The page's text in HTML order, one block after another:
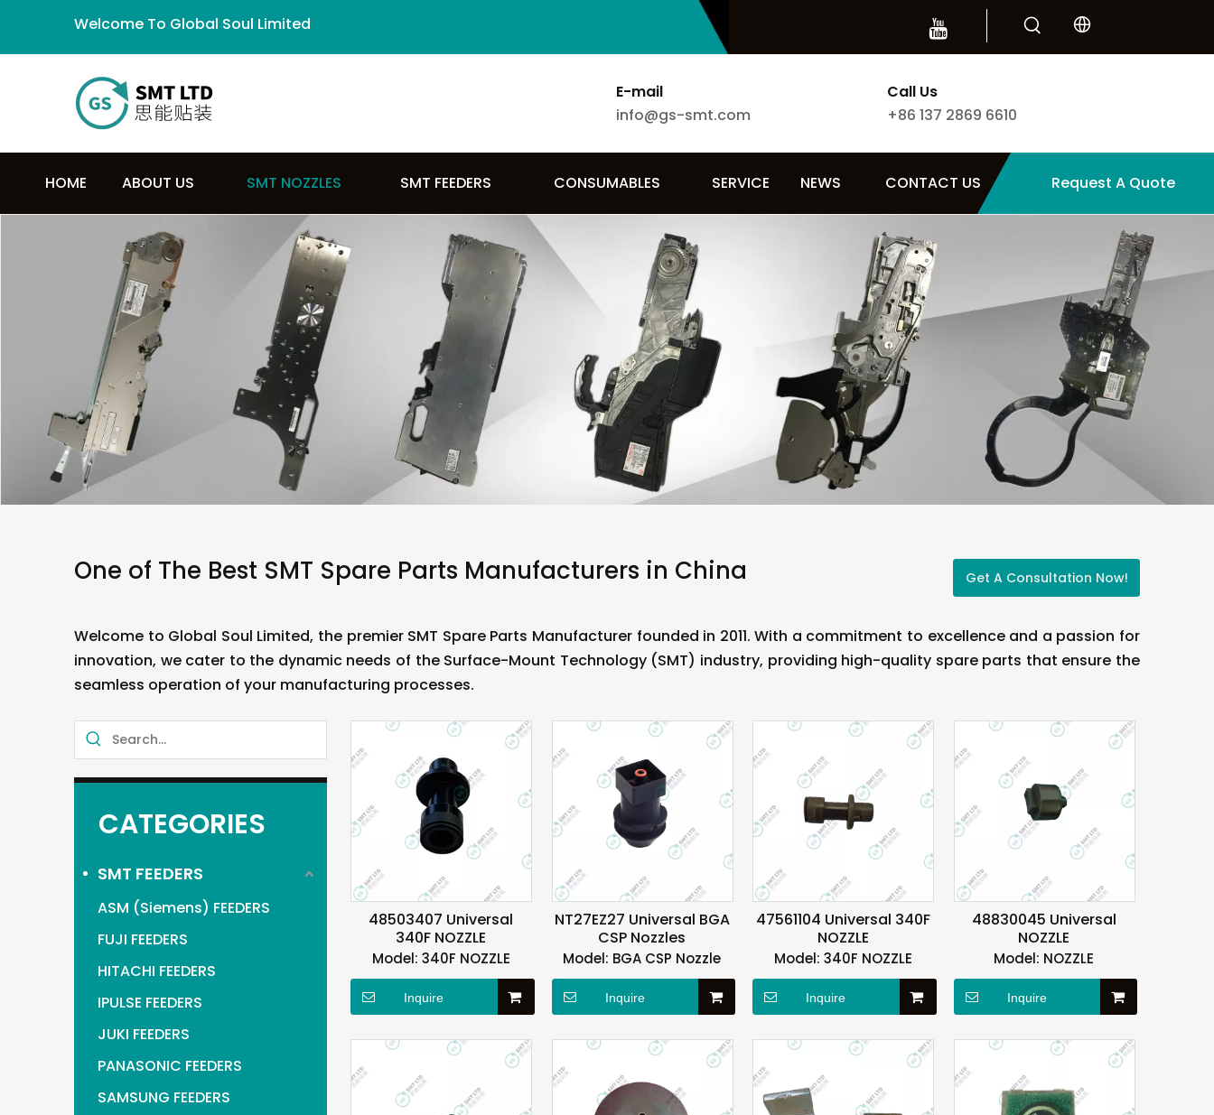
Welcome To Global Soul Limited
E-mail
info@gs-smt.com
Call Us
+86 137 2869 6610
HOME ABOUT US SMT NOZZLES SMT FEEDERS CONSUMABLES SERVICE NEWS CONTACT US Request A Quote
One of The Best SMT Spare Parts Manufacturers in China Get A Consultation Now!
Welcome to Global Soul Limited, the premier SMT Spare Parts Manufacturer founded in 2011. With a commitment to excellence and a passion for
innovation, we cater to the dynamic needs of the Surface-Mount Technology (SMT) industry, providing high-quality spare parts that ensure the
seamless operation of your manufacturing processes.
CATEGORIES
SMT FEEDERS
ASM (Siemens) FEEDERS
FUJI FEEDERS
HITACHI FEEDERS
IPULSE FEEDERS
JUKI FEEDERS
PANASONIC FEEDERS
SAMSUNG FEEDERS
48503407 Universal
340F NOZZLE
Model: 340F NOZZLE
Inquire
NT27EZ27 Universal BGA
CSP Nozzles
Model: BGA CSP Nozzle
Inquire
47561104 Universal 340F
NOZZLE
Model: 340F NOZZLE
Inquire
48830045 Universal
NOZZLE
Model: NOZZLE
Inquire